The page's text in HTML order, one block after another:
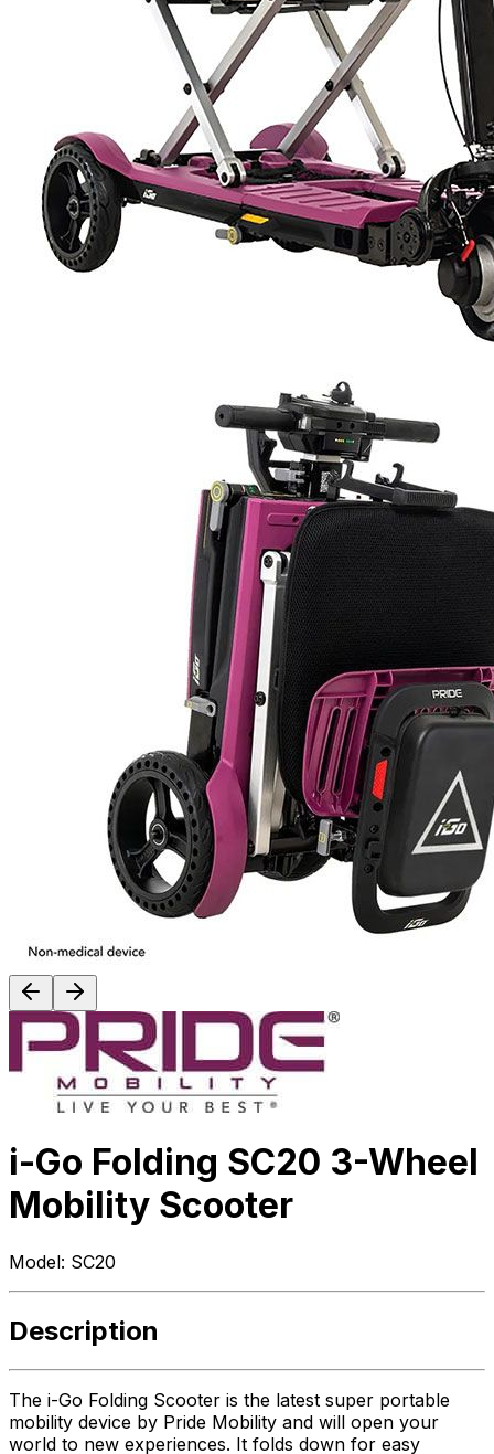
i-Go Folding SC20 3-Wheel
Mobility Scooter
Model: SC20
Description
The i-Go Folding Scooter is the latest super portable
mobility device by Pride Mobility and will open your
world to new experiences. It folds down for easy